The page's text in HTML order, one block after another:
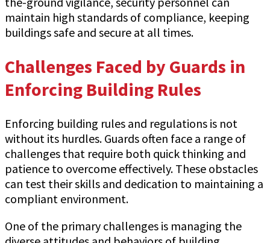
maintain high standards of compliance, keeping
buildings safe and secure at all times.
Challenges Faced by Guards in
Enforcing Building Rules
Enforcing building rules and regulations is not
without its hurdles. Guards often face a range of
challenges that require both quick thinking and
patience to overcome effectively. These obstacles
can test their skills and dedication to maintaining a
compliant environment.
One of the primary challenges is managing the